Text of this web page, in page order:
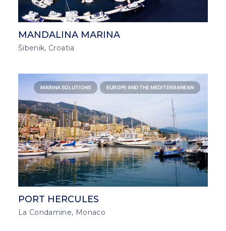
MANDALINA MARINA
Šibenik, Croatia
MARINA SOLUTIONS EUROPE AND THE MEDITERRANEAN
PORT HERCULES
La Condamine, Monaco